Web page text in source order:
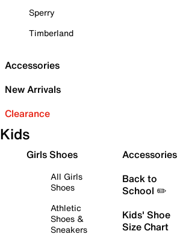
Sperry
Timberland
Accessories
New Arrivals
Clearance
Kids
Girls Shoes
All Girls
Shoes
Athletic
Shoes &
Sneakers
Accessories
Back to
School ✏️
Kids' Shoe
Size Chart